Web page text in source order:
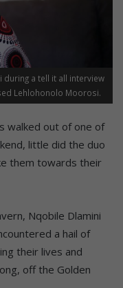
a tell it all interview
Lehlohonolo Moorosi.
walked out of one of
little did the duo
them towards their
Nqobile Dlamini
a hail of
their lives and
off the Golden